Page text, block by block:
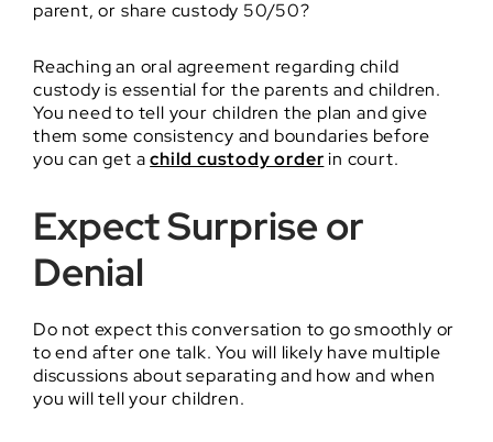
parent, or share custody 50/50?
Reaching an oral agreement regarding child
custody is essential for the parents and children.
You need to tell your children the plan and give
them some consistency and boundaries before
you can get achild custody orderin court.
Expect Surprise or
Denial
Do not expect this conversation to go smoothly or
to end after one talk. You will likely have multiple
discussions about separating and how and when
you will tell your children.